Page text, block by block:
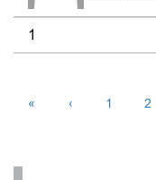
1
« ‹ 1 2